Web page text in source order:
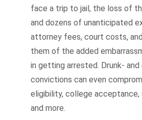
face a trip to jail, the loss of
and dozens of unanticipated
attorney fees, court costs,
them of the added
in getting arrested. Drunk- and
convictions can even
eligibility, college acceptance,
and more.